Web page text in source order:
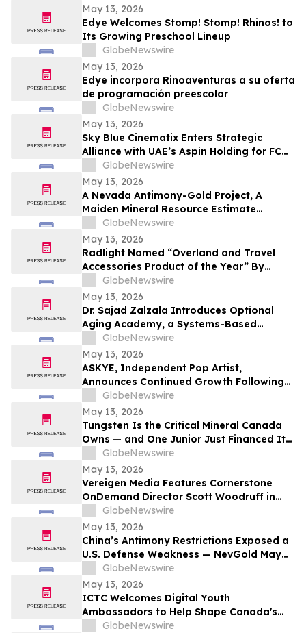
May 13, 2026
Edye Welcomes Stomp! Stomp! Rhinos! to
Its Growing Preschool Lineup
GlobeNewswire
May 13, 2026
Edye incorpora Rinoaventuras a su oferta
de programación preescolar
GlobeNewswire
May 13, 2026
Sky Blue Cinematix Enters Strategic
Alliance with UAE’s Aspin Holding for FC
Barcelona Brand Engagement in the
Indian Market
GlobeNewswire
May 13, 2026
A Nevada Antimony-Gold Project, A
Maiden Mineral Resource Estimate
Coming, And C$42M In The Treasury
GlobeNewswire
May 13, 2026
Radlight Named “Overland and Travel
Accessories Product of the Year” By
Outdoor Innovation
GlobeNewswire
May 13, 2026
Dr. Sajad Zalzala Introduces Optional
Aging Academy, a Systems-Based
Educational Platform for Longevity and
Preventive Health
GlobeNewswire
May 13, 2026
ASKYE, Independent Pop Artist,
Announces Continued Growth Following
Debut Album Release and Digital
Audience Expansion
GlobeNewswire
May 13, 2026
Tungsten Is the Critical Mineral Canada
Owns — and One Junior Just Financed Its
Way Into the Reshoring Trade
GlobeNewswire
May 13, 2026
Vereigen Media Features Cornerstone
OnDemand Director Scott Woodruff in
New Episode of “From the Source”
GlobeNewswire
May 13, 2026
China’s Antimony Restrictions Exposed a
U.S. Defense Weakness — NevGold May
Be One of the Only Near Term Domestic
Solutions
GlobeNewswire
May 13, 2026
ICTC Welcomes Digital Youth
Ambassadors to Help Shape Canada's
Digital Economy
GlobeNewswire